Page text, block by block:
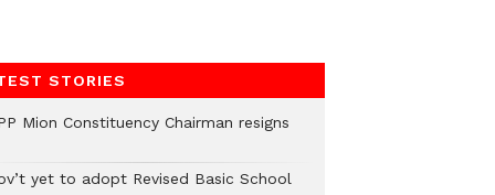
STORIES
Mion Constituency Chairman resigns
yet to adopt Revised Basic School